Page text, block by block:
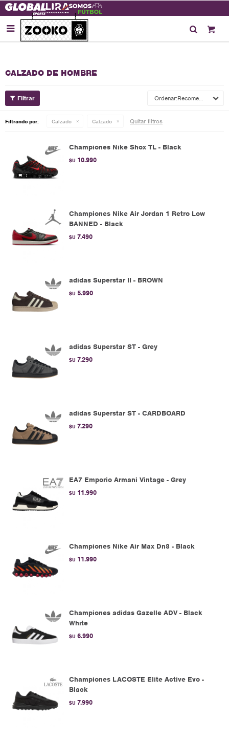

CALZADO DE HOMBRE
Recomendados
Filtrando por: Calzado Calzado Quitar filtros
Championes Nike Shox TL - Black
$U 10.990
Championes Nike Air Jordan 1 Retro Low
BANNED - Black
$U 7.490
adidas Superstar II - BROWN
$U 5.990
adidas Superstar ST - Grey
$U 7.290
adidas Superstar ST - CARDBOARD
$U 7.290
EA7 Emporio Armani Vintage - Grey
$U 11.990
Championes Nike Air Max Dn8 - Black
$U 11.990
Championes adidas Gazelle ADV - Black
White
$U 6.990
Championes LACOSTE Elite Active Evo -
Black
$U 7.990